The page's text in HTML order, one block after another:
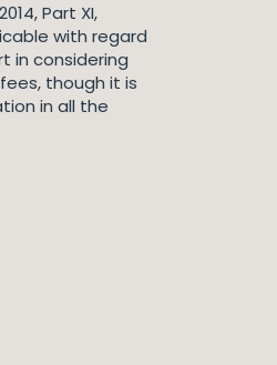
Part XI,
with regard
in considering
though it is
in all the